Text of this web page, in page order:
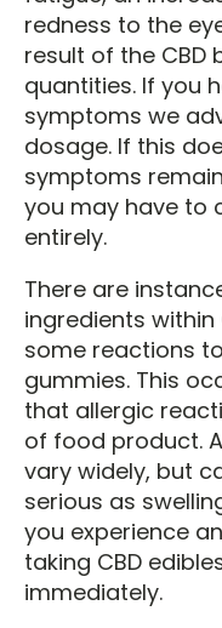
redness to the
result of the CBD
quantities. If you
symptoms we
dosage. If this
symptoms
you may have to
entirely.
There are
ingredients within
some reactions
gummies. This
that allergic
of food product.
vary widely, but
serious as
you experience
taking CBD
immediately.